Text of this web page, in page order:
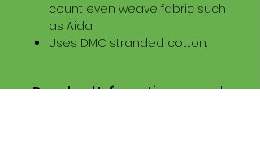
count even weave fabric such
as Aida.
Uses DMC stranded cotton.
Download Information